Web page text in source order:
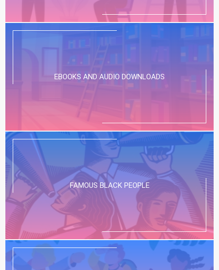
EBOOKS AND AUDIO DOWNLOADS
FAMOUS BLACK PEOPLE